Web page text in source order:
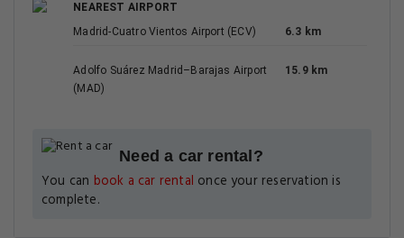
NEAREST AIRPORT
Madrid-Cuatro Vientos Airport (ECV)
6.3 km
Adolfo Suárez Madrid–Barajas Airport
(MAD)
15.9 km
Need a car rental?
You can book a car rental once your reservation is
complete.